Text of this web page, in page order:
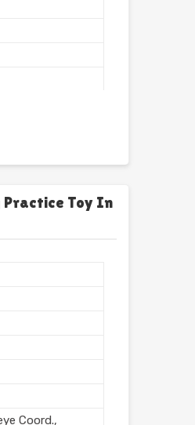
Practice Toy In
Coord.,